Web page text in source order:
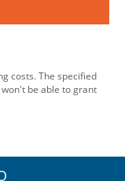
costs. The specified
be able to grant